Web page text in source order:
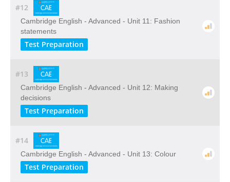
#12
Cambridge English - Advanced - Unit 11: Fashion
statements
Test Preparation
#13
Cambridge English - Advanced - Unit 12: Making
decisions
Test Preparation
#14
Cambridge English - Advanced - Unit 13: Colour
Test Preparation